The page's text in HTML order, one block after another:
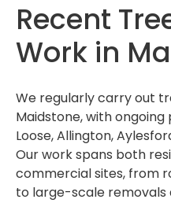
Recent Tree Surgery
Work in
We regularly carry out
Maidstone, with
Loose, Allington,
Our work spans both
commercial sites, from
to large-scale removals